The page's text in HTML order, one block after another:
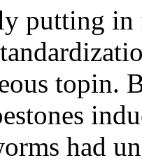
putting
topin.
had